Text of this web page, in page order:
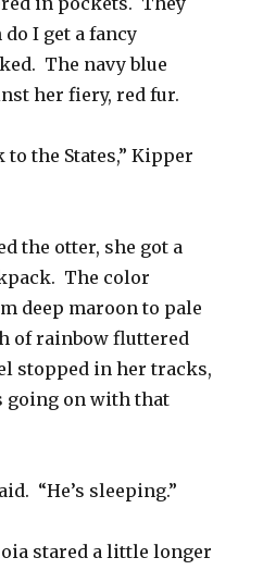
I get a fancy
The navy blue
her fiery, red fur.
to the States,” Kipper
the otter, she got a
The color
deep maroon to pale
of rainbow fluttered
stopped in her tracks,
going on with that
“He’s sleeping.”
stared a little longer